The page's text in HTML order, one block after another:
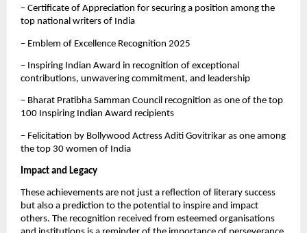
– Certificate of Appreciation for securing a position among the
top national writers of India
– Emblem of Excellence Recognition 2025
– Inspiring Indian Award in recognition of exceptional
contributions, unwavering commitment, and leadership
– Bharat Pratibha Samman Council recognition as one of the top
100 Inspiring Indian Award recipients
– Felicitation by Bollywood Actress Aditi Govitrikar as one among
the top 30 women of India
Impact and Legacy
These achievements are not just a reflection of literary success
but also a prediction to the potential to inspire and impact
others. The recognition received from esteemed organisations